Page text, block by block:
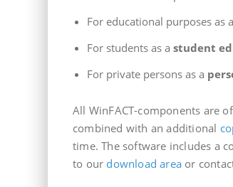
For educational purposes as
For students as a student
For private persons as a
All WinFACT-components are
combined with an additional
time. The software includes a
to our download area or